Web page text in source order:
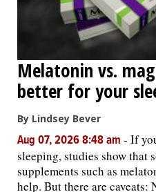
Melatonin vs.
better for your
By Lindsey Bever
Aug 07, 2026 8:48 am - If
sleeping, studies show that
supplements such as
help. But there are caveats: